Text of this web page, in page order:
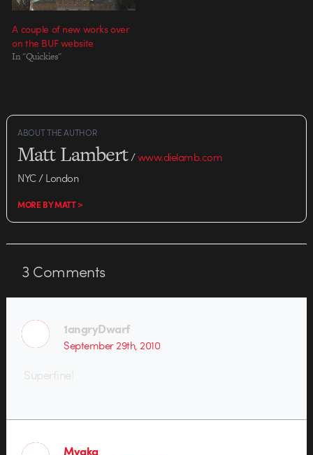
A couple of new works over
on the BUF website
In "Quickies"
ABOUT THE AUTHOR
Matt Lambert/www.dielamb.com
NYC / London
MORE BY MATT >
3Comments
1angryDwarf
September 29th, 2010
Superfine!
Myaka